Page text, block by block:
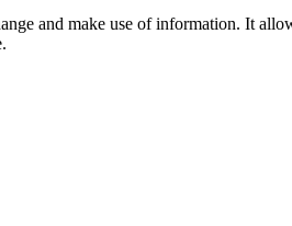
and make use of information. It